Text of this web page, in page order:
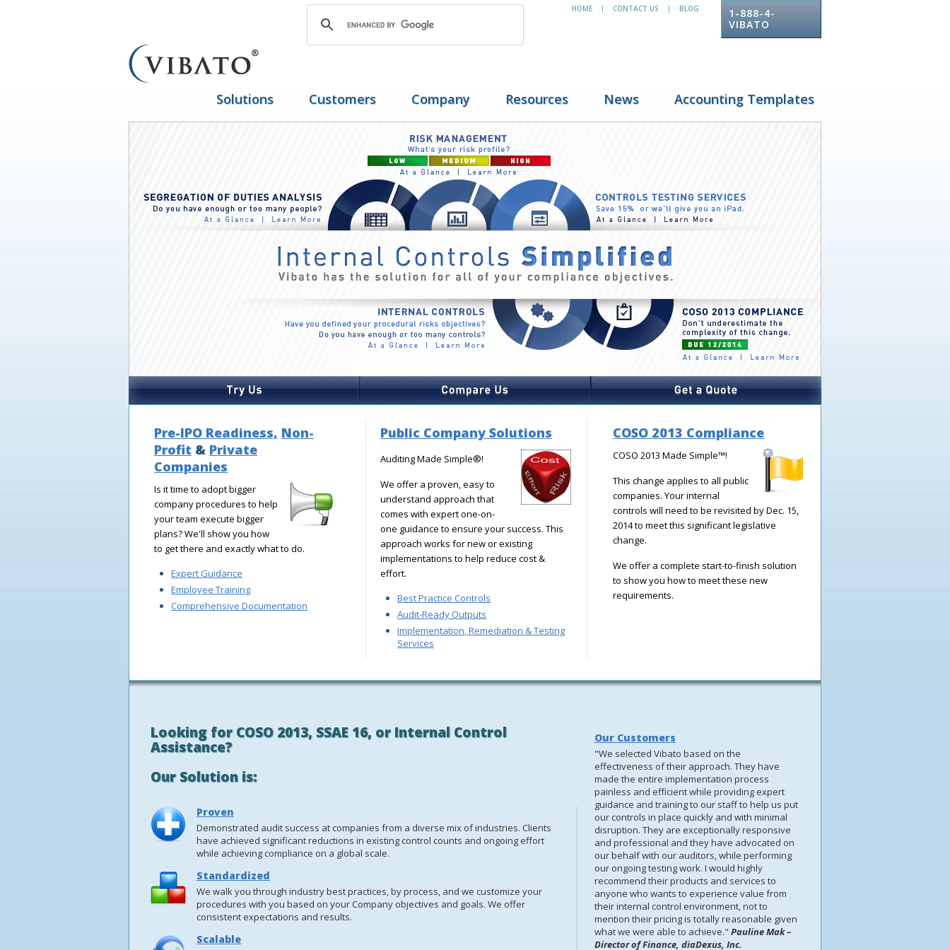
HOME | CONTACT US | BLOG
1-888-4-
VIBATO
Solutions Customers Company Resources News Accounting Templates
Public Company Solutions
Auditing Made Simple®!
We offer a proven, easy to
understand approach that
comes with expert one-on-
one guidance to ensure your success. This
approach works for new or existing
implementations to help reduce cost &
effort.
Best Practice Controls
Audit-Ready Outputs
Implementation, Remediation & Testing
Services
COSO 2013 Compliance
COSO 2013 Made Simple™!
This change applies to all public
companies.Your internal
controls will need to be revisited by Dec. 15,
2014 to meet this significant legislative
change.
We offer a complete start-to-finish solution
to show you how to meet these new
requirements.
Pre-IPO Readiness, Non-
Profit & Private
Companies
Is it time to adopt bigger
company procedures to help
your team execute bigger
plans? We'll show you how
to get there and exactly what to do.
Expert Guidance
Employee Training
Comprehensive Documentation
Looking for COSO 2013, SSAE 16, or Internal Control
Assistance?
Our Solution is:
Proven
Demonstrated audit success at companies from a diverse mix of industries. Clients
have achieved significant reductions in existing control counts and ongoing effort
while achieving compliance on a global scale.
Standardized
We walk you through industry best practices, by process, and we customize your
procedures with you based on your Company objectives and goals. We offer
consistent expectations and results.
Scalable
Our Customers
"We selected Vibato based on the
effectiveness of their approach. They have
made the entire implementation process
painless and efficient while providing expert
guidance and training to our staff to help us put
our controls in place quickly and with minimal
disruption. They are exceptionally responsive
and professional and they have advocated on
our behalf with our auditors, while performing
our ongoing testing work. I would highly
recommend their products and services to
anyone who wants to experience value from
their internal control environment, not to
mention their pricing is totally reasonable given
what we were able to achieve." Pauline Mak –
Director of Finance, diaDexus, Inc.